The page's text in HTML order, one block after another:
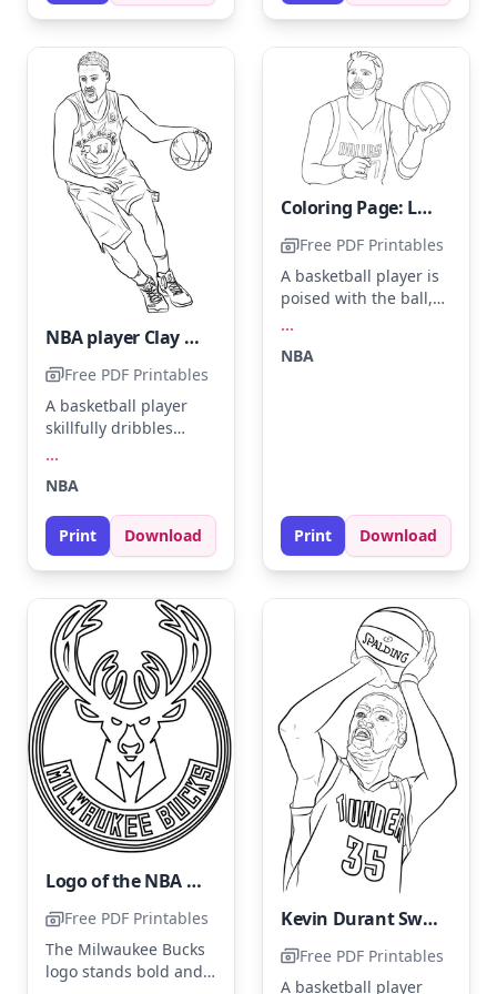
silver or gold outline
NBA player Clay Thompson.
Free PDF Printables
A basketball player
skillfully dribbles
determined. Use bold
colors like royal blue
and gold for the jersey
and sneakers. Add
movement and
enhance the dynamic
pose.
...
NBA
Print Download
Coloring Page: Luka Doncic
Free PDF Printables
A basketball player is
poised with the ball,
stands out, perfect for
shading for added
depth.
...
NBA
Print Download
Logo of the NBA team Milwaukee Bucks
Free PDF Printables
The Milwaukee Bucks
logo stands bold and
Kevin Durant Swings at a Pitch
Free PDF Printables
A basketball player